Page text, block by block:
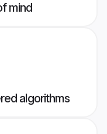
mind
algorithms